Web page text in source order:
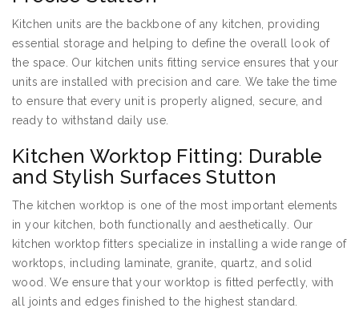
Kitchen units are the backbone of any kitchen, providing
essential storage and helping to define the overall look of
the space. Our kitchen units fitting service ensures that your
units are installed with precision and care. We take the time
to ensure that every unit is properly aligned, secure, and
ready to withstand daily use.
Kitchen Worktop Fitting: Durable
and Stylish Surfaces Stutton
The kitchen worktop is one of the most important elements
in your kitchen, both functionally and aesthetically. Our
kitchen worktop fitters specialize in installing a wide range of
worktops, including laminate, granite, quartz, and solid
wood. We ensure that your worktop is fitted perfectly, with
all joints and edges finished to the highest standard.